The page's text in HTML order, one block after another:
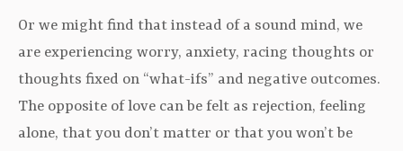
Or we might find that instead of a sound mind, we
are experiencing worry, anxiety, racing thoughts or
thoughts fixed on “what-ifs” and negative outcomes.
The opposite of love can be felt as rejection, feeling
alone, that you don’t matter or that you won’t be